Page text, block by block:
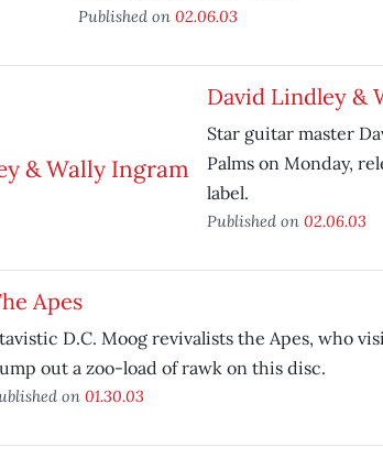
Published on 02.06.03
David Lindley &
Star guitar master
Palms on Monday,
label.
Published on 02.06.03
Apes
D.C. Moog revivalists the Apes, who
out a zoo-load of rawk on this disc.
on 01.30.03